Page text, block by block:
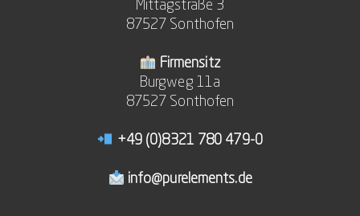
Mittagstraße 3
87527 Sonthofen
Firmensitz
Burgweg 11a
87527 Sonthofen
+49 (0)8321 780 479-0
info@purelements.de